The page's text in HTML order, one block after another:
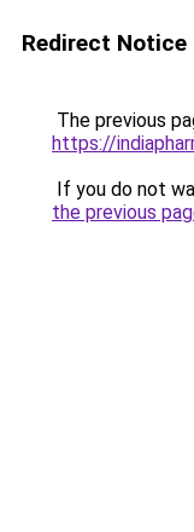
Redirect Notice
The previous
https://
If you do not
the previous